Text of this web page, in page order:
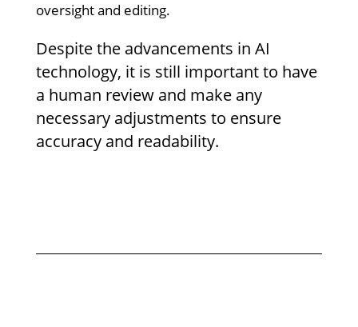
oversight and editing.
Despite the advancements in AI
technology, it is still important to have
a human review and make any
necessary adjustments to ensure
accuracy and readability.